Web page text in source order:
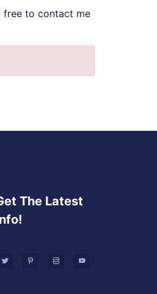
free to contact me
The Latest